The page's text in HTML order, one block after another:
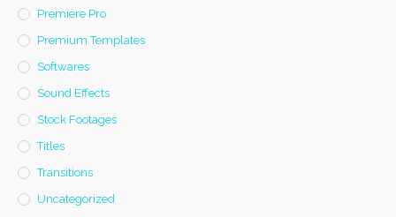
Premiere Pro
Premium Templates
Softwares
Sound Effects
Stock Footages
Titles
Transitions
Uncategorized